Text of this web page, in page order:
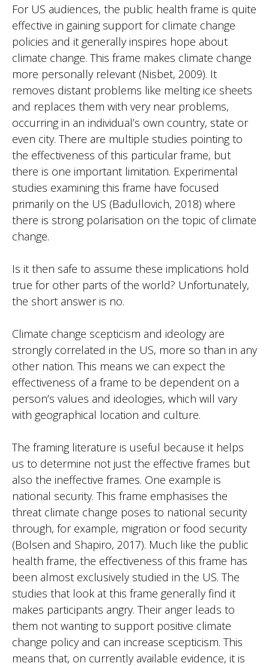
For US audiences, the public health frame is quite
effective in gaining support for climate change
policies and it generally inspires hope about
climate change. This frame makes climate change
more personally relevant (Nisbet, 2009). It
removes distant problems like melting ice sheets
and replaces them with very near problems,
occurring in an individual’s own country, state or
even city. There are multiple studies pointing to
the effectiveness of this particular frame, but
there is one important limitation. Experimental
studies examining this frame have focused
primarily on the US (Badullovich, 2018) where
there is strong polarisation on the topic of climate
change.
Is it then safe to assume these implications hold
true for other parts of the world? Unfortunately,
the short answer is no.
Climate change scepticism and ideology are
strongly correlated in the US, more so than in any
other nation. This means we can expect the
effectiveness of a frame to be dependent on a
person’s values and ideologies, which will vary
with geographical location and culture.
The framing literature is useful because it helps
us to determine not just the effective frames but
also the ineffective frames. One example is
national security. This frame emphasises the
threat climate change poses to national security
through, for example, migration or food security
(Bolsen and Shapiro, 2017). Much like the public
health frame, the effectiveness of this frame has
been almost exclusively studied in the US. The
studies that look at this frame generally find it
makes participants angry. Their anger leads to
them not wanting to support positive climate
change policy and can increase scepticism. This
means that, on currently available evidence, it is